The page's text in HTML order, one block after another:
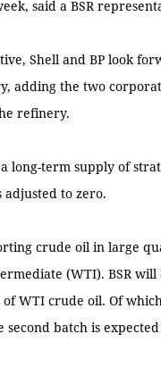
said a BSR
Shell and BP look
adding the two
refinery.
a long-term supply of
to zero.
crude oil in large
(WTI). BSR
WTI crude oil. Of
batch is